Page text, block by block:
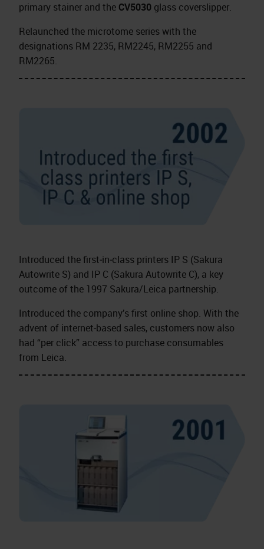
primary stainer and the CV5030 glass coverslipper.
Relaunched the microtome series with the
designations RM 2235, RM2245, RM2255 and
RM2265.
Introduced the first‑in‑class printers IP S (Sakura
Autowrite S) and IP C (Sakura Autowrite C), a key
outcome of the 1997 Sakura/Leica partnership.
Introduced the company’s first online shop. With the
advent of internet‑based sales, customers now also
had “per click” access to purchase consumables
from Leica.